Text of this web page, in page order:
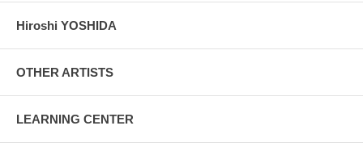
Hiroshi YOSHIDA
OTHER ARTISTS
LEARNING CENTER